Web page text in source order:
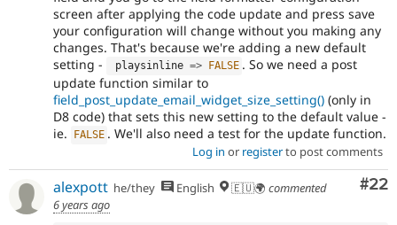
screen after applying the code update and press save
your configuration will change without you making any
changes. That's because we're adding a new default
setting -
playsinline => FALSE . So we need a post
update function similar to
field_post_update_email_widget_size_setting() (only in
D8 code) that sets this new setting to the default value -
ie.
FALSE . We'll also need a test for the update function.
Log in or registerto post comments
#22
alexpott he/they English 🇪🇺🌍 commented
6 years ago